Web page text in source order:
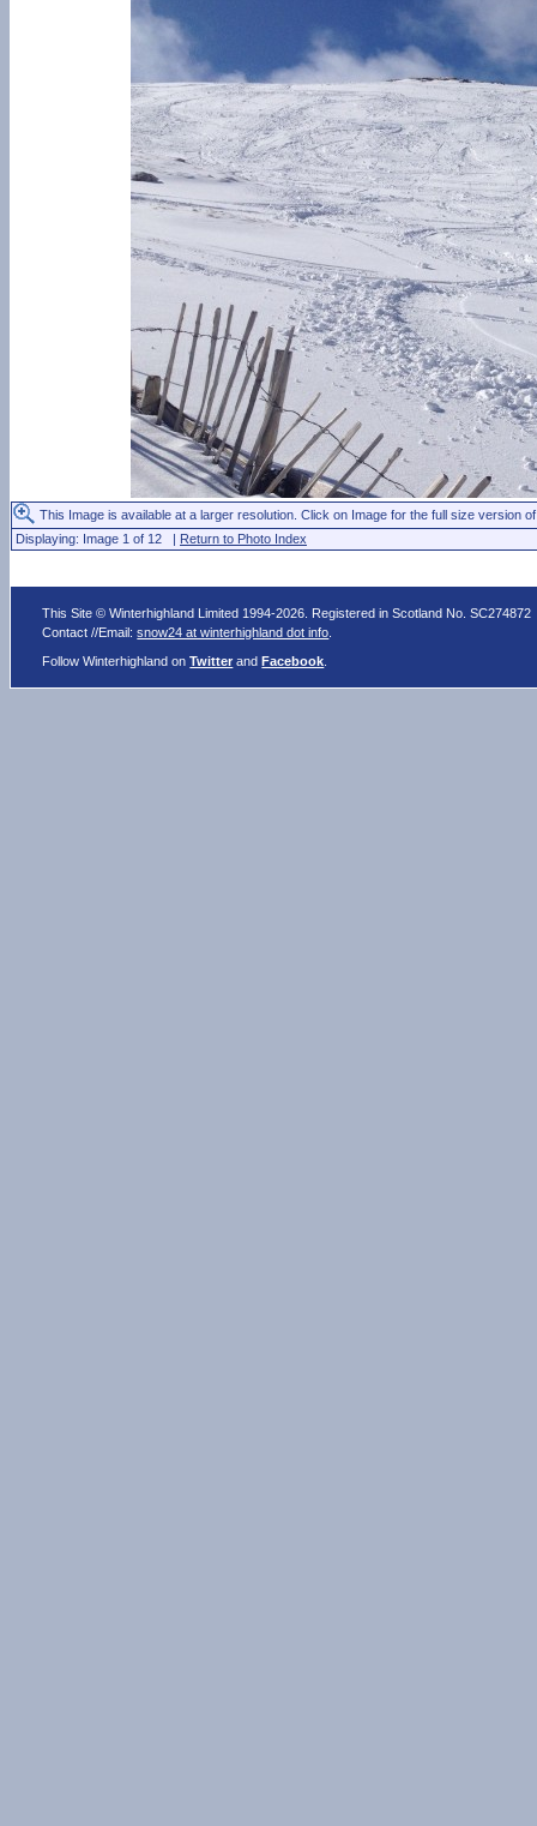
This Image is available at a larger resolution. Click on Image for the full size version
Displaying: Image 1 of 12 | Return to Photo Index
This Site © Winterhighland Limited 1994-2026. Registered in Scotland No. SC274872
Contact //Email:snow24 at winterhighland dot info
Follow Winterhighland onTwitter andFacebook